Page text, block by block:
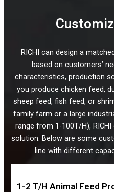
RICHI can design a
based on customers’
characteristics, production
you produce chicken feed,
sheep feed, fish feed, or
family farm or a large
range from 1-100T/H),
solution. Below are some
line with different
1-2 T/H Animal Feed